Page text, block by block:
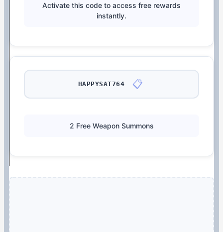
Activate this code to access free rewards
instantly.
HAPPYSAT764 📋
2 Free Weapon Summons